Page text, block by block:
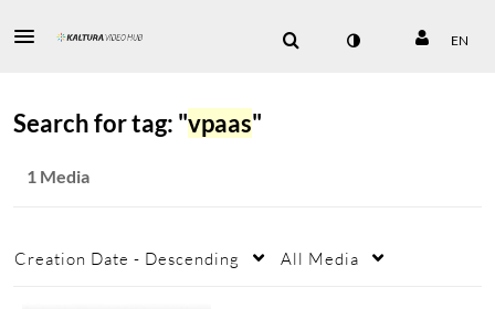
EN
Search for tag: "vpaas"
1 Media
Creation Date - Descending All Media